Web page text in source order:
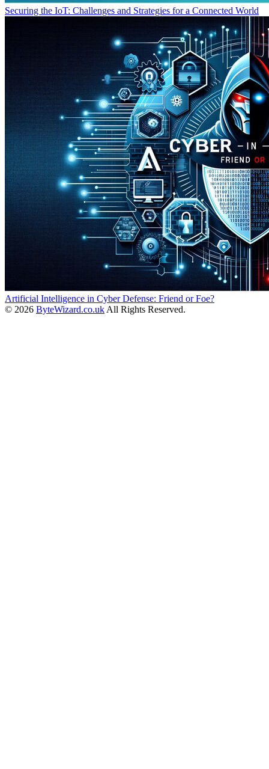
Securing the IoT: Challenges and Strategies for a Connected World
Artificial Intelligence in Cyber Defense: Friend or Foe?
© 2026 ByteWizard.co.uk All Rights Reserved.